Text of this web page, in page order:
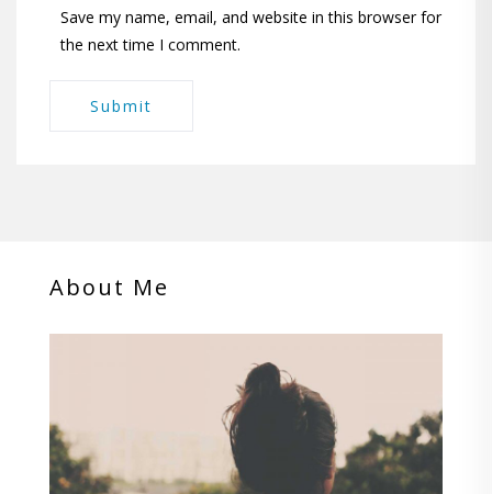
Save my name, email, and website in this browser for
the next time I comment.
About Me